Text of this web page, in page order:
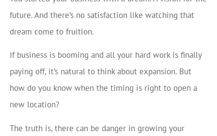
future. And there’s no satisfaction like watching that
dream come to fruition.
If business is booming and all your hard work is finally
paying off, it’s natural to think about expansion. But
how do you know when the timing is right to open a
new location?
The truth is, there can be danger in growing your